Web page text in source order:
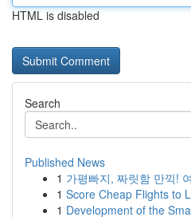
HTML is disabled
Search
Published News
1 가평빠지, 짜릿함 만끽!
1 Score Cheap Flights to
1 Development of the